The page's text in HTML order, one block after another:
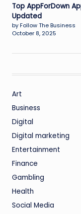
Top AppForDown
Updated
by Follow The Business
October 8, 2025
Art
Business
Digital
Digital marketing
Entertainment
Finance
Gambling
Health
Social Media